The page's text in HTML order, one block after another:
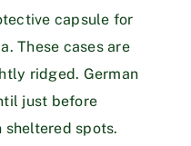
capsule for
These cases are
ridged. German
just before
sheltered spots.